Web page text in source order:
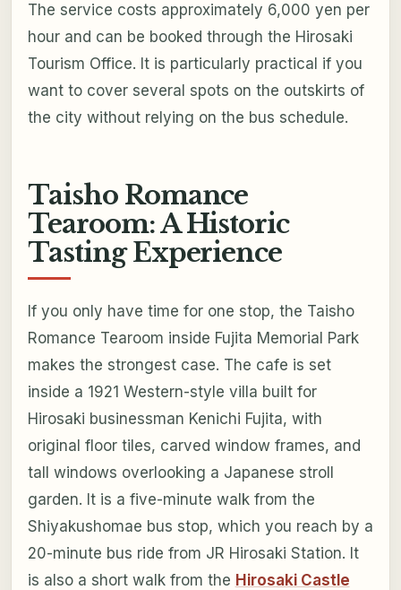
The service costs approximately 6,000 yen per
hour and can be booked through the Hirosaki
Tourism Office. It is particularly practical if you
want to cover several spots on the outskirts of
the city without relying on the bus schedule.
Taisho Romance
Tearoom: A Historic
Tasting Experience
If you only have time for one stop, the Taisho
Romance Tearoom inside Fujita Memorial Park
makes the strongest case. The cafe is set
inside a 1921 Western-style villa built for
Hirosaki businessman Kenichi Fujita, with
original floor tiles, carved window frames, and
tall windows overlooking a Japanese stroll
garden. It is a five-minute walk from the
Shiyakushomae bus stop, which you reach by a
20-minute bus ride from JR Hirosaki Station. It
is also a short walk from the Hirosaki Castle